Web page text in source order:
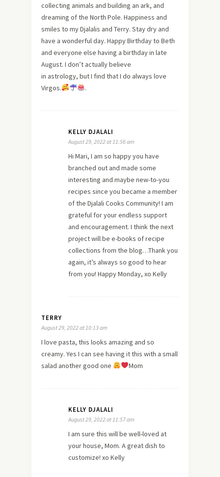
collecting animals and building an ark, and
dreaming of the North Pole. Happiness and
smiles to my Djalalis and Terry. Stay dry and
have a wonderful day. Happy Birthday to Beth
and everyone else having a birthday in late
August. I don’t actually believe
in astrology, but I find that I do always love
Virgos.
.
KELLY DJALALI
August 29, 2022 at 11:56 am
Hi Mari, I am so happy you have
branched out and made some
interesting and maybe new-to-you
recipes since you became a member
of the Djalali Cooks Community! I am
grateful for your endless support
and encouragement. I think the next
project will be e-books of recipe
collections from the blog…Thank you
again, it’s always so good to hear
from you! Happy Monday, xo Kelly
TERRY
August 29, 2022 at 10:13 am
I love pasta, this looks amazing and so
creamy. Yes I can see having it this with a small
salad another good one
Mom
KELLY DJALALI
August 29, 2022 at 11:57 am
I am sure this will be well-loved at
your house, Mom. A great dish to
customize! xo Kelly